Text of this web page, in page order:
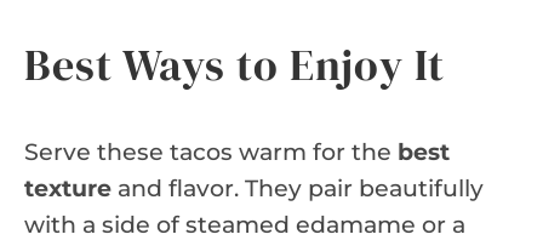
Best Ways to Enjoy It
Serve these tacos warm for the best
texture and flavor. They pair beautifully
with a side of steamed edamame or a